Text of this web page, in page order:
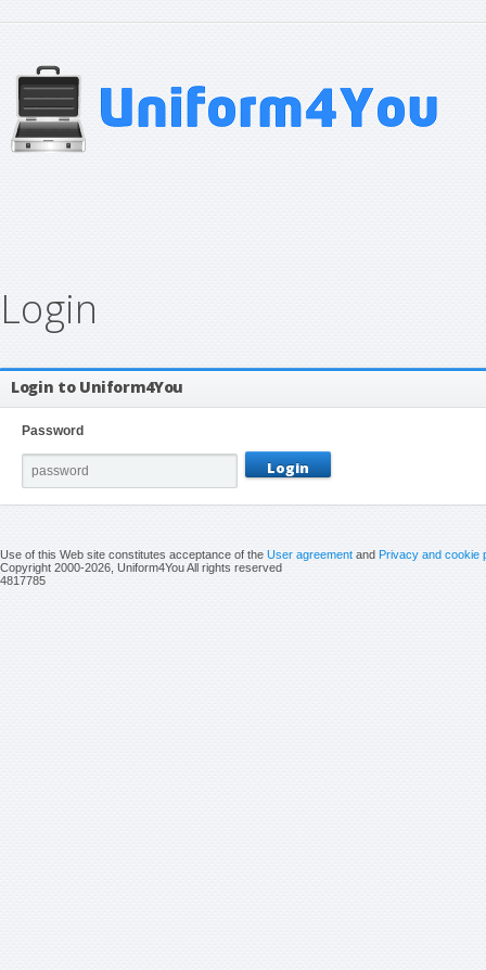
Login
Login to Uniform4You
Password
Use of this Web site constitutes acceptance of theUser agreementandPrivacy and cookie
Copyright 2000-2026, Uniform4You All rights reserved
4817785